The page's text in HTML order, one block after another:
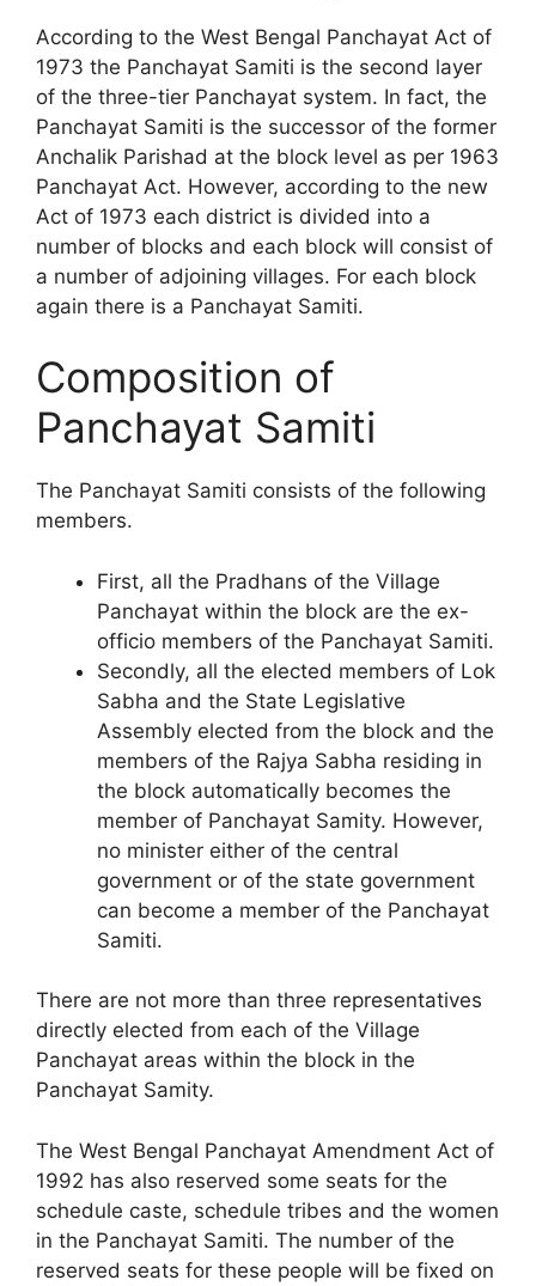
According to the West Bengal Panchayat Act of
1973 the Panchayat Samiti is the second layer
of the three-tier Panchayat system. In fact, the
Panchayat Samiti is the successor of the former
Anchalik Parishad at the block level as per 1963
Panchayat Act. However, according to the new
Act of 1973 each district is divided into a
number of blocks and each block will consist of
a number of adjoining villages. For each block
again there is a Panchayat Samiti.
Composition of
Panchayat Samiti
The Panchayat Samiti consists of the following
members.
First, all the Pradhans of the Village
Panchayat within the block are the ex-
officio members of the Panchayat Samiti.
Secondly, all the elected members of Lok
Sabha and the State Legislative
Assembly elected from the block and the
members of the Rajya Sabha residing in
the block automatically becomes the
member of Panchayat Samity. However,
no minister either of the central
government or of the state government
can become a member of the Panchayat
Samiti.
There are not more than three representatives
directly elected from each of the Village
Panchayat areas within the block in the
Panchayat Samity.
The West Bengal Panchayat Amendment Act of
1992 has also reserved some seats for the
schedule caste, schedule tribes and the women
in the Panchayat Samiti. The number of the
reserved seats for these people will be fixed on